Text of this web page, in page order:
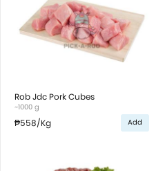
Rob Jdc Pork Cubes
~1000 g
₱558/Kg Add